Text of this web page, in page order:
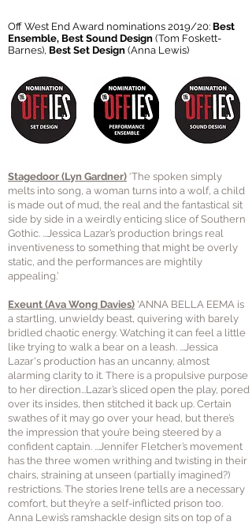
Off West End Award nominations 2019/20: Best
Ensemble, Best Sound Design (Tom Foskett-
Barnes), Best Set Design (Anna Lewis)
Stagedoor (Lyn Gardner) ‘The spoken simply
melts into song, a woman turns into a wolf, a child
is made out of mud, the real and the fantastical sit
side by side in a weirdly enticing slice of Southern
Gothic. ...Jessica Lazar’s production brings real
inventiveness to something that might be overly
static, and the performances are mightily
appealing.’
Exeunt (Ava Wong Davies) 'ANNA BELLA EEMA is
a startling, unwieldy beast, quivering with barely
bridled chaotic energy. Watching it can feel a little
like trying to walk a bear on a leash. ...Jessica
Lazar's production has an uncanny, almost
alarming clarity to it. There is a propulsive purpose
to her direction...Lazar’s sliced open the play, pored
over its insides, then stitched it back up. Certain
swathes of it may go over your head, but there’s
the impression that you’re being steered by a
confident captain. ...Jennifer Fletcher’s movement
has the three women writhing and twisting in their
chairs, straining at unseen (partially imagined?)
restrictions. The stories Irene tells are a necessary
comfort, but they’re a self-inflicted prison too.
Anna Lewis’s ramshackle design sits on top of a